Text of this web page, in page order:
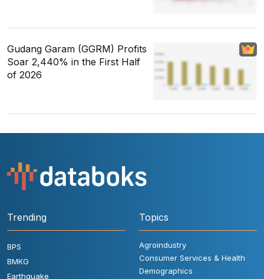
Gudang Garam (GGRM) Profits
Soar 2,440% in the First Half
of 2026
Trending
BPS
BMKG
Earthquake
Topics
Agroindustry
Consumer Services & Health
Demographics